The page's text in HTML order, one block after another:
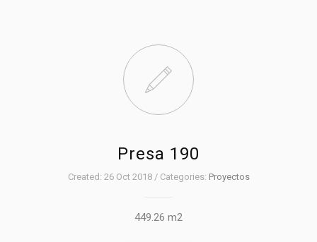
Presa 190
Created: 26 Oct 2018 / Categories: Proyectos
449.26 m2